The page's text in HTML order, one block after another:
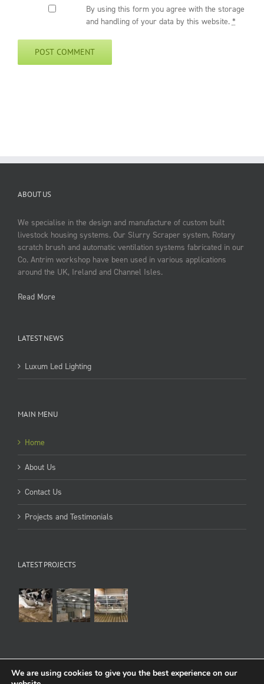
By using this form you agree with the storage
and handling of your data by this website. *
ABOUT US
We specialise in the design and manufacture of custom built
livestock housing systems. Our Slurry Scraper system, Rotary
scratch brush and automatic ventilation systems fabricated in our
Co. Antrim workshop have been used in various applications
around the UK, Ireland and Channel Isles.
Read More
LATEST NEWS
Luxum Led Lighting
MAIN MENU
Home
About Us
Contact Us
Projects and Testimonials
LATEST PROJECTS
We are using cookies to give you the best experience on our